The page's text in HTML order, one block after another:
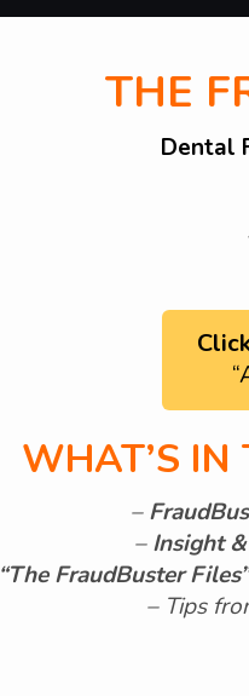
THE
Dental
WHAT’S IN
–
–Insight
“The FraudBuster Files”
– Tips